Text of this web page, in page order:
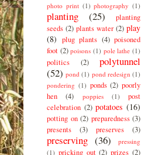
photo print (1) photography (1)
planting (25)
planting
seeds (2) plants water (2) play
(8) plug plants (4) poisoned
foot (2) poisons (1) pole lathe (1)
politics (2)
polytunnel
(52) pond (1) pond redesign (1)
pondering (1) ponds (2) poorly
hen
(4) poppies (1)
post
celebration (2) potatoes (16)
potting on (2) preparedness (3)
presents
(3) preserves (3)
preserving (36)
pressing
(1) pricking out (2) prizes (2)